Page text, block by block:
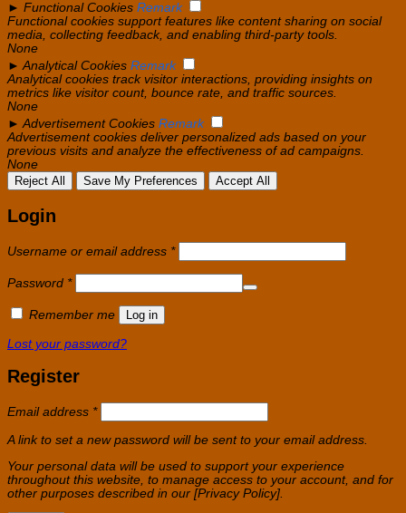
► Functional Cookies Remark
Functional cookies support features like content sharing on social
media, collecting feedback, and enabling third-party tools.
None
► Analytical Cookies Remark
Analytical cookies track visitor interactions, providing insights on
metrics like visitor count, bounce rate, and traffic sources.
None
► Advertisement Cookies Remark
Advertisement cookies deliver personalized ads based on your
previous visits and analyze the effectiveness of ad campaigns.
None
Reject All
Save My Preferences Accept All
Login
Username or email address *Required
Password *Required
Remember me Log in
Lost your password?
Register
Email address *Required
A link to set a new password will be sent to your email address.
Your personal data will be used to support your experience
throughout this website, to manage access to your account, and for
other purposes described in our [Privacy Policy].